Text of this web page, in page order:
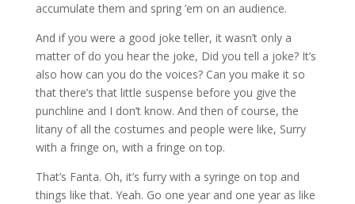
accumulate them and spring ’em on an audience.
And if you were a good joke teller, it wasn’t only a
matter of do you hear the joke, Did you tell a joke? It’s
also how can you do the voices? Can you make it so
that there’s that little suspense before you give the
punchline and I don’t know. And then of course, the
litany of all the costumes and people were like, Surry
with a fringe on, with a fringe on top.
That’s Fanta. Oh, it’s furry with a syringe on top and
things like that. Yeah. Go one year and one year as like